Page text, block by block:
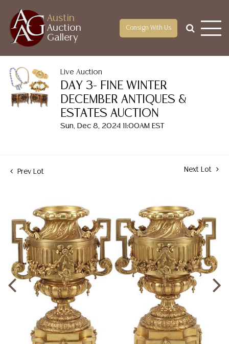
Austin
Auction
Gallery
Consign With Us
Live Auction
DAY 3- FINE WINTER
DECEMBER ANTIQUES &
ESTATES AUCTION
Sun, Dec 8, 2024 11:00AM EST
Prev Lot Next Lot